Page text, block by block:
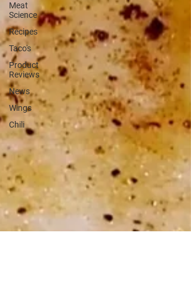
Meat
Science
Recipes
Taco's
Product
Reviews
News
Wings
Chili